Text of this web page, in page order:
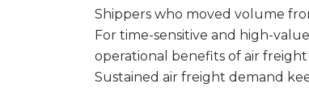
Shippers who moved volume
For time-sensitive and high-
operational benefits of air
Sustained air freight demand